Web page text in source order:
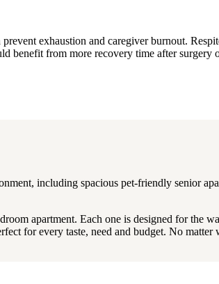
exhaustion and caregiver burnout.
benefit from more recovery time after surgery
including spacious pet-friendly senior
apartment. Each one is designed for the
for every taste, need and budget. No